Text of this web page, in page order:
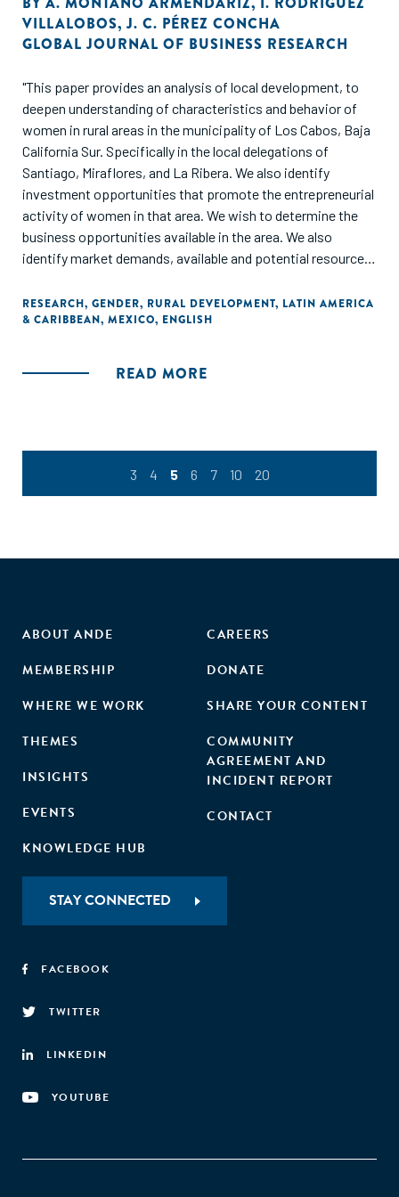
VILLALOBOS,J. C. PÉREZ CONCHA
GLOBAL JOURNAL OF BUSINESS RESEARCH
"This paper provides an analysis of local development, to
deepen understanding of characteristics and behavior of
women in rural areas in the municipality of Los Cabos, Baja
California Sur. Specifically in the local delegations of
Santiago, Miraflores, and La Ribera. We also identify
investment opportunities that promote the entrepreneurial
activity of women in that area. We wish to determine the
business opportunities available in the area. We also
identify market demands, available and potential resources,
potential economic activities. The methodology involved
examining documentary sources. In addition, we utilize
administer a questionnaire to a representative sample of
RESEARCH, GENDER, RURAL DEVELOPMENT, LATIN AMERICA
& CARIBBEAN, MEXICO, ENGLISH
READ MORE
3 4 5 6 7 10 20
ABOUT ANDE
MEMBERSHIP
WHERE WE WORK
THEMES
INSIGHTS
EVENTS
KNOWLEDGE HUB
CAREERS
DONATE
SHARE YOUR CONTENT
COMMUNITY
AGREEMENT AND
INCIDENT REPORT
CONTACT
STAY CONNECTED
FACEBOOK
TWITTER
LINKEDIN
YOUTUBE